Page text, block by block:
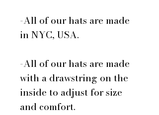
-All of our hats are made
in NYC, USA.
-All of our hats are made
with a drawstring on the
inside to adjust for size
and comfort.